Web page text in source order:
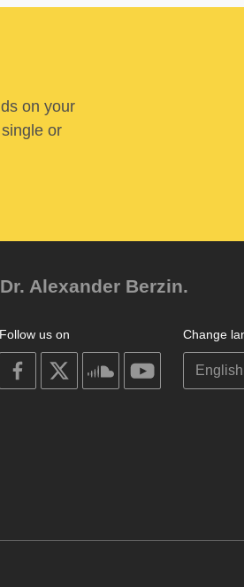
on your
or
Alexander Berzin.
Change
Follow us on
on
facebook
on
on
soundcloudyoutube